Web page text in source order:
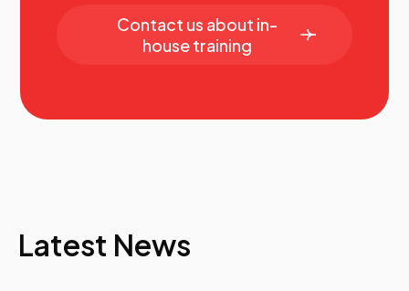
time-learning, Learning and Ethics, Virtual Working, and
ROI of Learning.
Developing The Perfect Talent Development
Rachel Brastock
Development,
commission as a Royal Air Force Officer and Global
Contact us about in-
house training
Latest News